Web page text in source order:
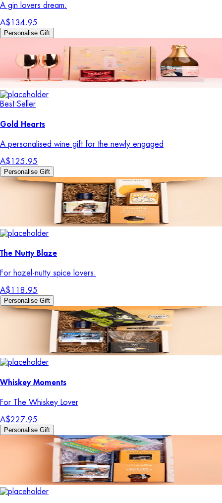
A gin lovers dream.
A$134.95
Personalise Gift
Best Seller
Gold Hearts
A personalised wine gift for the newly engaged
A$125.95
Personalise Gift
The Nutty Blaze
For hazel-nutty spice lovers.
A$118.95
Personalise Gift
Whiskey Moments
For The Whiskey Lover
A$227.95
Personalise Gift